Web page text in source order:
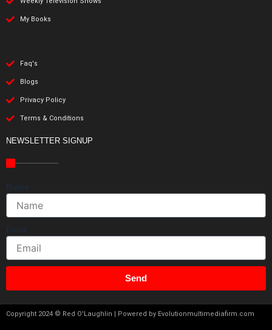
My Books
Faq's
Blogs
Privacy Policy
Terms & Conditions
NEWSLETTER SIGNUP
Name
Email
Send
Copyright 2024 © Red O'Laughlin | Powered by Evolutionmultimediafirm.com